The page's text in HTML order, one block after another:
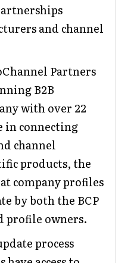
and channel
Partners
B2B
with over 22
in connecting
channel
products, the
company profiles
by both the BCP
profile owners.
process